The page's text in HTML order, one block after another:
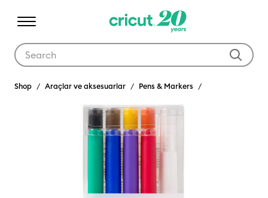
Shop Araçlar ve aksesuarlar Pens & Markers